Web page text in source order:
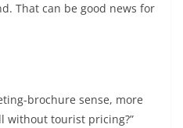
That can be good news for
brochure sense, more
without tourist pricing?”